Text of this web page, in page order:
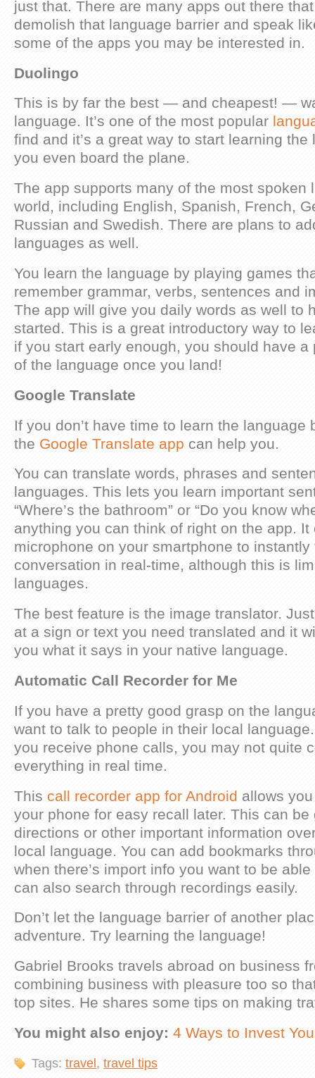
just that. There are many apps out there
demolish that language barrier and speak
some of the apps you may be interested in.
Duolingo
This is by far the best — and cheapest! —
language. It’s one of the most popular
find and it’s a great way to start learning the
you even board the plane.
The app supports many of the most spoken
world, including English, Spanish, French,
Russian and Swedish. There are plans to
languages as well.
You learn the language by playing games
remember grammar, verbs, sentences and
The app will give you daily words as well to
started. This is a great introductory way to
if you start early enough, you should have a
of the language once you land!
Google Translate
If you don’t have time to learn the language
the Google Translate app can help you.
You can translate words, phrases and
languages. This lets you learn important
“Where’s the bathroom” or “Do you know
anything you can think of right on the app.
microphone on your smartphone to instantly
conversation in real-time, although this is
languages.
The best feature is the image translator.
at a sign or text you need translated and it
you what it says in your native language.
Automatic Call Recorder for Me
If you have a pretty good grasp on the
want to talk to people in their local
you receive phone calls, you may not quite
everything in real time.
This call recorder app for Android allows
your phone for easy recall later. This can be
directions or other important information
local language. You can add bookmarks
when there’s import info you want to be
can also search through recordings easily.
Don’t let the language barrier of another
adventure. Try learning the language!
Gabriel Brooks travels abroad on business
combining business with pleasure too so
top sites. He shares some tips on making
You might also enjoy: 4 Ways to Invest
Tags: travel, travel tips